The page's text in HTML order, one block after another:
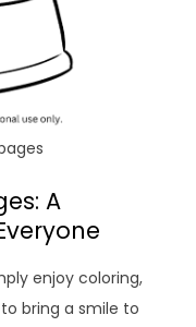
A
enjoy coloring,
bring a smile to